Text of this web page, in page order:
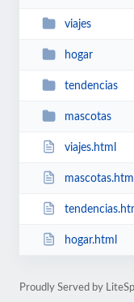
viajes
hogar
tendencias
mascotas
viajes.html
mascotas.html
hogar.html
Proudly Served by